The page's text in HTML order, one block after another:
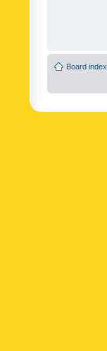
Board index